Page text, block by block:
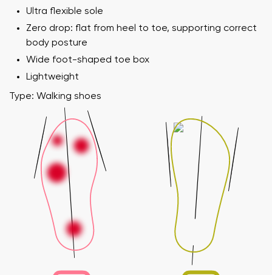
Ultra flexible sole
Zero drop: flat from heel to toe, supporting correct
body posture
Wide foot-shaped toe box
Lightweight
Type: Walking shoes